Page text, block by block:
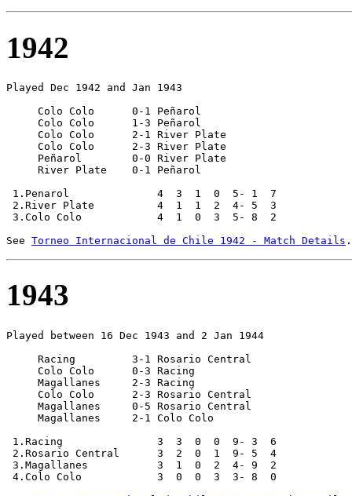
1942
Played Dec 1942 and Jan 1943
     Colo Colo      0-1 Peñarol
     Colo Colo      1-3 Peñarol
     Colo Colo      2-1 River Plate
     Colo Colo      2-3 River Plate
     Peñarol        0-0 River Plate
     River Plate    0-1 Peñarol
1.Penarol              4  3  1  0  5- 1  7
2.River Plate          4  1  1  2  4- 5  3
3.Colo Colo            4  1  0  3  5- 8  2
See Torneo Internacional de Chile 1942 - Match Details
1943
Played between 16 Dec 1943 and 2 Jan 1944
     Racing         3-1 Rosario Central
     Colo Colo      0-3 Racing
     Magallanes     2-3 Racing
     Colo Colo      2-3 Rosario Central
     Magallanes     0-5 Rosario Central
     Magallanes     2-1 Colo Colo
1.Racing               3  3  0  0  9- 3  6
2.Rosario Central      3  2  0  1  9- 5  4
3.Magallanes           3  1  0  2  4- 9  2
4.Colo Colo            3  0  0  3  3- 8  0